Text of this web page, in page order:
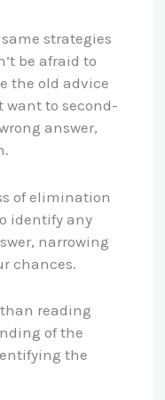
strategies
be afraid to
the old advice
want to second-
answer,
of elimination
identify any
narrowing
chances.
reading
of the
the